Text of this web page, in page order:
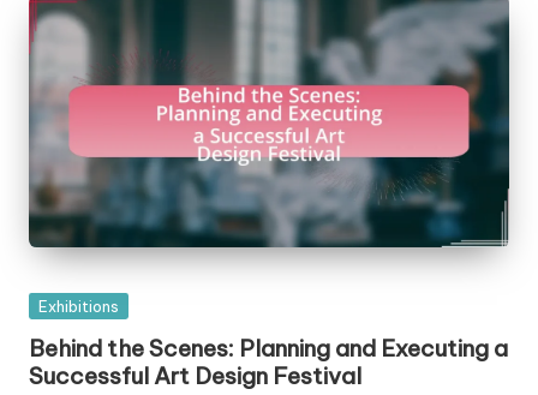
Posted
Exhibitions
Behind the Scenes: Planning and Executing a
Successful Art Design Festival